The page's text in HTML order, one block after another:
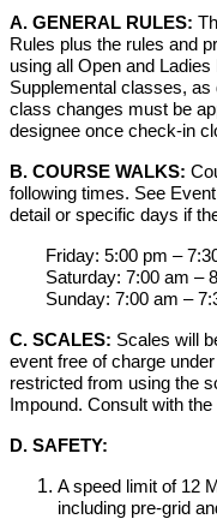
A. GENERAL RULES:
Rules plus the rules and
using all Open and
Supplemental classes, as
class changes must be
designee once check-in
B. COURSE WALKS:
following times. See
detail or specific days if
Friday: 5:00 pm –
Saturday: 7:00 am –
Sunday: 7:00 am –
C. SCALES: Scales will
event free of charge
restricted from using the
Impound. Consult with
D. SAFETY:
A speed limit of 12
including pre-grid